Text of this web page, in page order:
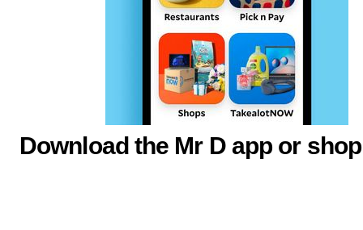
Download the Mr D app or